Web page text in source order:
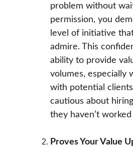
problem without
permission, you
level of initiative
admire. This
ability to provide
volumes, especially
with potential
cautious about
they haven’t
Proves Your Value